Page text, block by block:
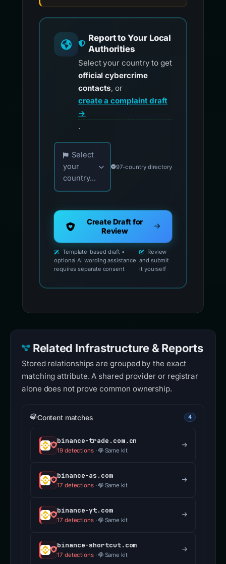
Report to Your Local
Authorities
Select your country to get
official cybercrime
contacts, or
create a complaint draft
→
.
Choose your country for official reporting
Select
your
country...
97-country directory
Create Draft for
Review
Template-based draft •
optional AI wording assistance
requires separate consent
Review
and submit
it yourself
Related Infrastructure & Reports
Stored relationships are grouped by the exact
matching attribute. A shared provider or registrar
alone does not prove common ownership.
Content matches 4
binance-trade.com.cn
19 detections· Same kit
binance-as.com
17 detections· Same kit
binance-yt.com
17 detections· Same kit
binance-shortcut.com
17 detections· Same kit